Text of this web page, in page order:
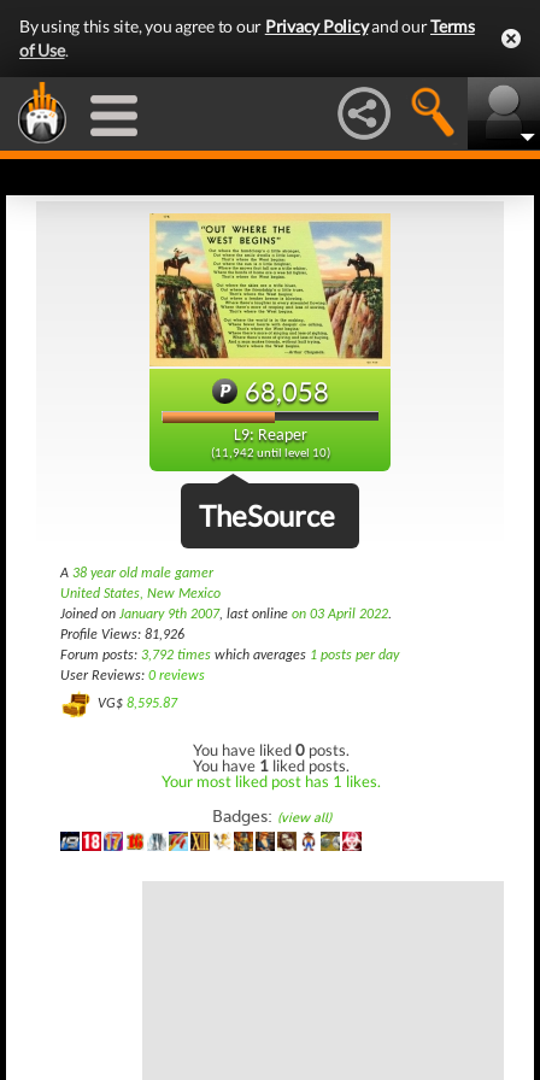
By using this site, you agree to our Privacy Policyand ourTerms
of Use.
68,058
L9: Reaper
(11,942 until level 10)
TheSource
A 38 year old male gamer
United States, New Mexico
Joined on January 9th 2007, last online on 03 April 2022.
Profile Views: 81,926
Forum posts: 3,792 times which averages 1 posts per day
User Reviews: 0 reviews
VG$ 8,595.87
You have liked0 posts.
You have 1 liked posts.
Your most liked post has 1 likes.
Badges: (view all)